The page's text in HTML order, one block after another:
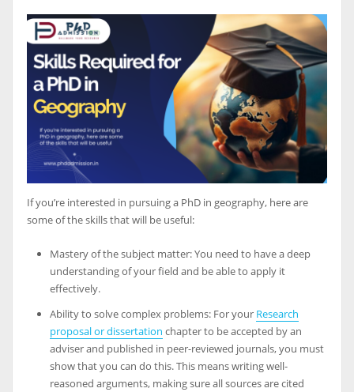
If you’re interested in pursuing a PhD in geography, here are
some of the skills that will be useful:
Mastery of the subject matter: You need to have a deep
understanding of your field and be able to apply it
effectively.
Ability to solve complex problems: For your Research
proposal or dissertation chapter to be accepted by an
adviser and published in peer-reviewed journals, you must
show that you can do this. This means writing well-
reasoned arguments, making sure all sources are cited